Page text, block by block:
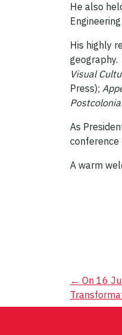
He also
His highly
geography.
Visual
Press);
As
conference
A warm
Post
← On 16